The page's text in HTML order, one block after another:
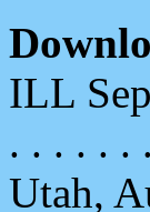
ILL
. . . . . .
Utah,